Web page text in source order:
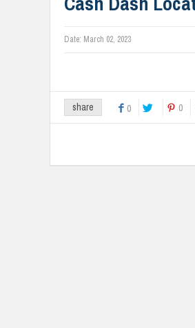
Date: March 02, 2023
share 0 0